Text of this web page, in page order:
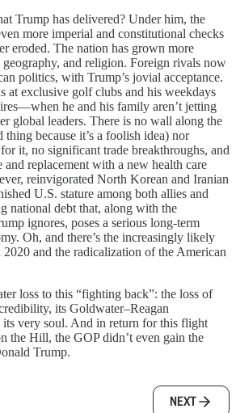
Trump has delivered? Under him, the
more imperial and constitutional checks
eroded. The nation has grown more
geography, and religion. Foreign rivals now
politics, with Trump’s jovial acceptance.
at exclusive golf clubs and his weekdays
he and his family aren’t jetting
global leaders. There is no wall along the
because it’s a foolish idea) nor
it, no significant trade breakthroughs, and
and replacement with a new health care
reinvigorated North Korean and Iranian
U.S. stature among both allies and
national debt that, along with the
ignores, poses a serious long-term
Oh, and there’s the increasingly likely
and the radicalization of the American
loss to this “fighting back”: the loss of
its Goldwater–Reagan
its very soul. And in return for this flight
the Hill, the GOP didn’t even gain the
Trump.
NEXT